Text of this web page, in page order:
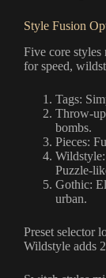
Style Fusion
Five core
for speed,
Tags:
Throw-
bombs.
Pieces:
Puzzle-
Gothic:
urban.
Preset selector
Wildstyle adds